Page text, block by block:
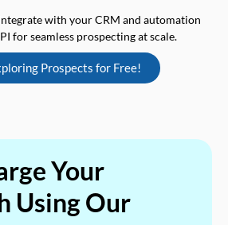
with your CRM and automation
for seamless prospecting at scale.
Prospects for Free!
Your
Using Our